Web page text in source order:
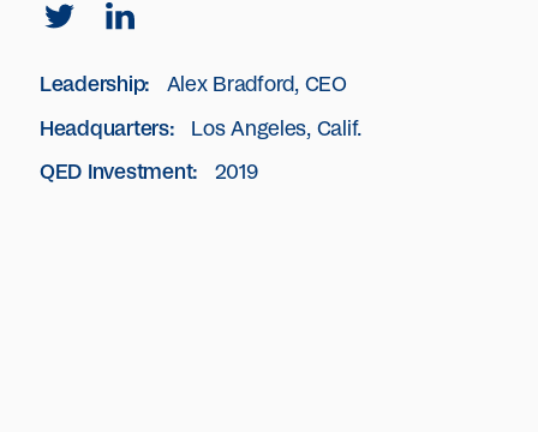
Leadership: Alex Bradford, CEO
Headquarters: Los Angeles, Calif.
QED Investment: 2019